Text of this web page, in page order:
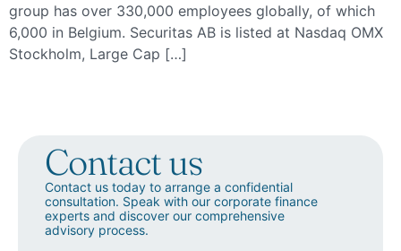
group has over 330,000 employees globally, of which
6,000 in Belgium. Securitas AB is listed at Nasdaq OMX
Stockholm, Large Cap […]
Contact us
Contact us today to arrange a confidential
consultation. Speak with our corporate finance
experts and discover our comprehensive
advisory process.